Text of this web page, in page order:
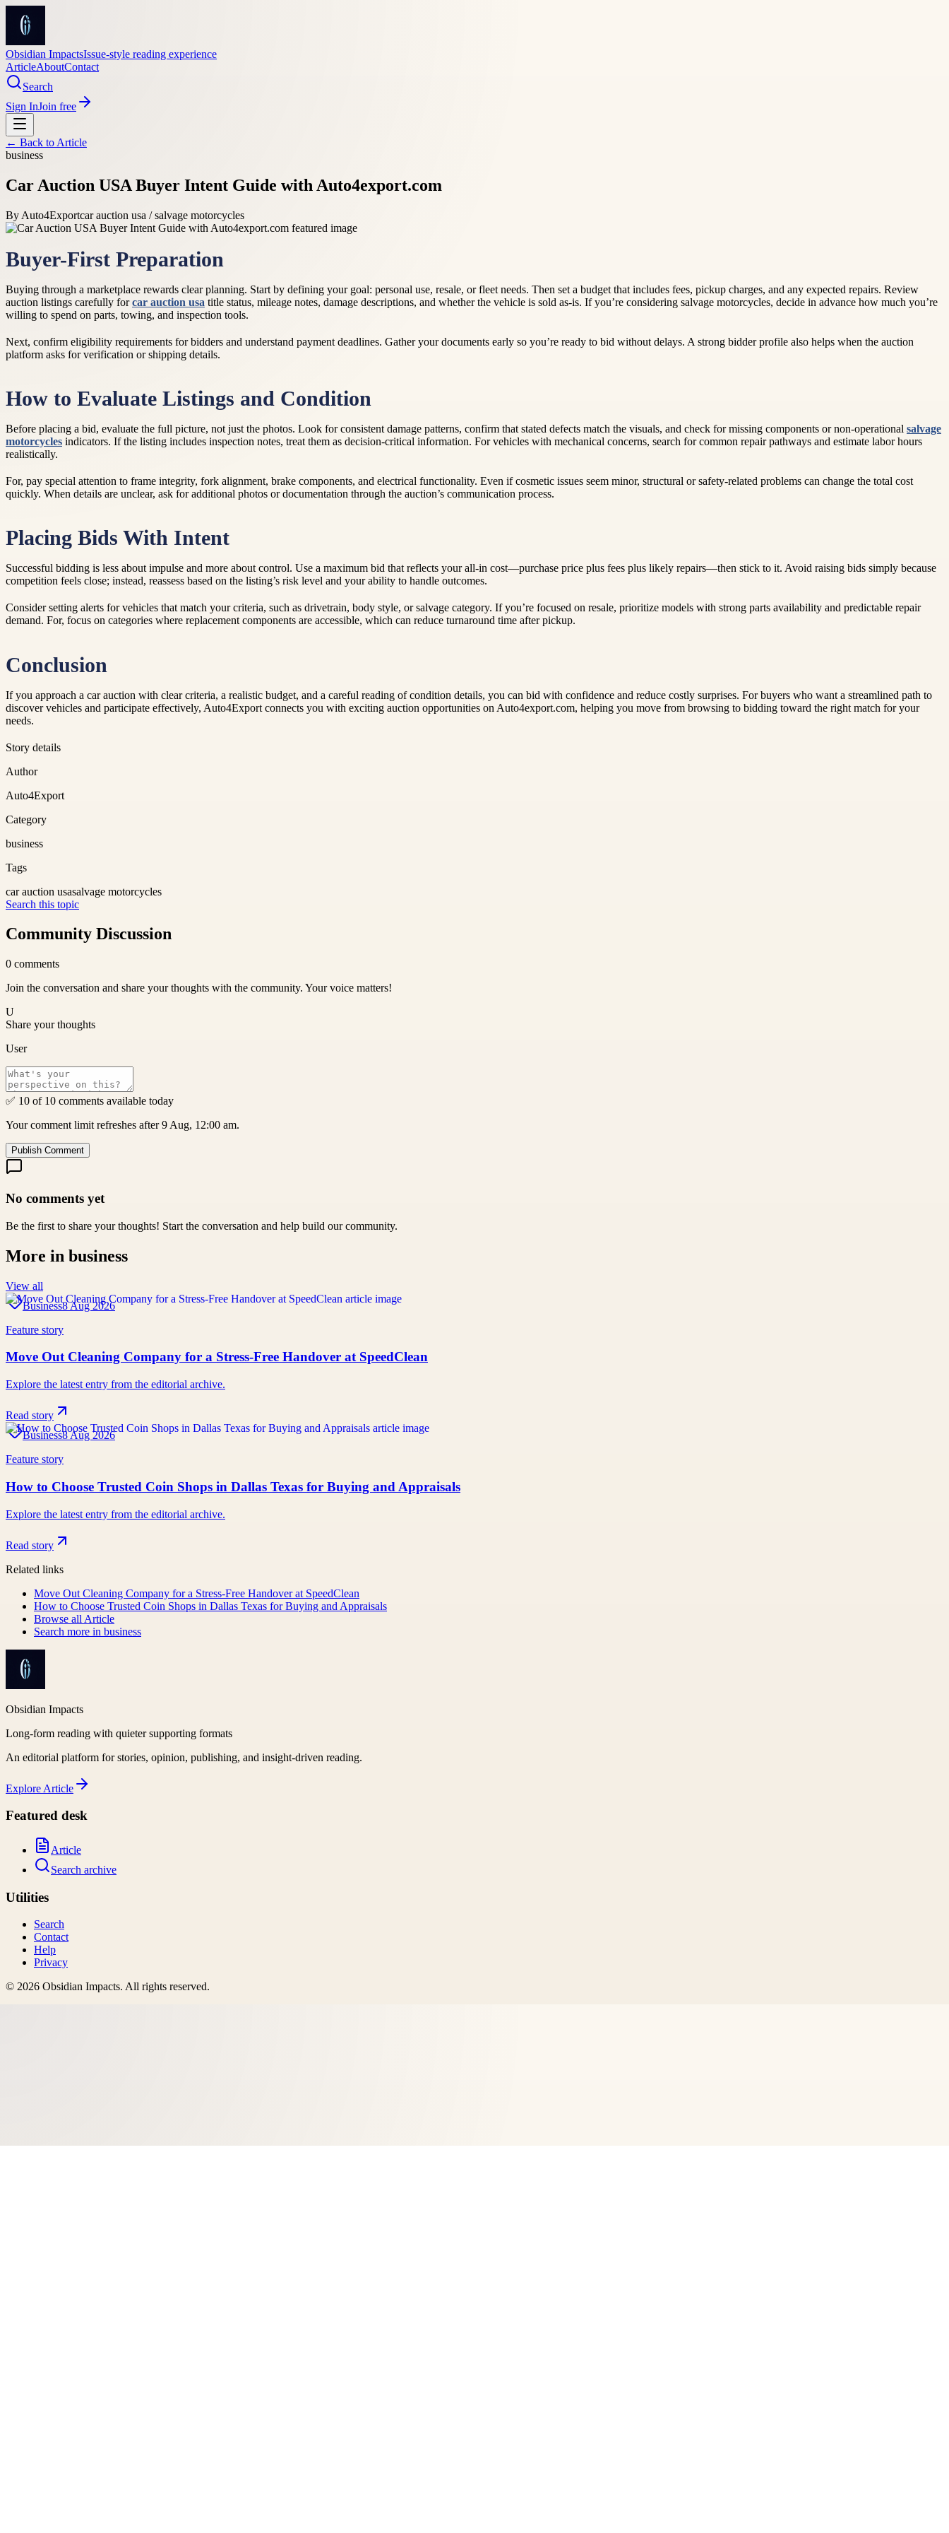
Obsidian ImpactsIssue-style reading experience
ArticleAboutContact
Search
Sign InJoin free
← Back to Article
business
Car Auction USA Buyer Intent Guide with Auto4export.com
By Auto4Exportcar auction usa / salvage motorcycles
Buyer-First Preparation
Buying through a marketplace rewards clear planning. Start by defining your goal: personal use, resale, or fleet needs. Then set a budget that includes fees, pickup charges, and any expected repairs. Review
auction listings carefully forcar auction usa title status, mileage notes, damage descriptions, and whether the vehicle is sold as-is. If you’re considering salvage motorcycles, decide in advance how much you’re
willing to spend on parts, towing, and inspection tools.
Next, confirm eligibility requirements for bidders and understand payment deadlines. Gather your documents early so you’re ready to bid without delays. A strong bidder profile also helps when the auction
platform asks for verification or shipping details.
How to Evaluate Listings and Condition
Before placing a bid, evaluate the full picture, not just the photos. Look for consistent damage patterns, confirm that stated defects match the visuals, and check for missing components or non-operational salvage
motorcycles indicators. If the listing includes inspection notes, treat them as decision-critical information. For vehicles with mechanical concerns, search for common repair pathways and estimate labor hours
realistically.
For, pay special attention to frame integrity, fork alignment, brake components, and electrical functionality. Even if cosmetic issues seem minor, structural or safety-related problems can change the total cost
quickly. When details are unclear, ask for additional photos or documentation through the auction’s communication process.
Placing Bids With Intent
Successful bidding is less about impulse and more about control. Use a maximum bid that reflects your all-in cost—purchase price plus fees plus likely repairs—then stick to it. Avoid raising bids simply because
competition feels close; instead, reassess based on the listing’s risk level and your ability to handle outcomes.
Consider setting alerts for vehicles that match your criteria, such as drivetrain, body style, or salvage category. If you’re focused on resale, prioritize models with strong parts availability and predictable repair
demand. For, focus on categories where replacement components are accessible, which can reduce turnaround time after pickup.
Conclusion
If you approach a car auction with clear criteria, a realistic budget, and a careful reading of condition details, you can bid with confidence and reduce costly surprises. For buyers who want a streamlined path to
discover vehicles and participate effectively, Auto4Export connects you with exciting auction opportunities on Auto4export.com, helping you move from browsing to bidding toward the right match for your
needs.
Story details
Author
Auto4Export
Category
business
Tags
car auction usasalvage motorcycles
Search this topic
Community Discussion
0 comments
Join the conversation and share your thoughts with the community. Your voice matters!
U
Share your thoughts
User
✅ 10 of 10 comments available today
Your comment limit refreshes after 9 Aug, 12:00 am.
Publish Comment
No comments yet
Be the first to share your thoughts! Start the conversation and help build our community.
More in business
View all
Business8 Aug 2026
Feature story
Move Out Cleaning Company for a Stress-Free Handover at SpeedClean
Explore the latest entry from the editorial archive.
Read story
Business8 Aug 2026
Feature story
How to Choose Trusted Coin Shops in Dallas Texas for Buying and Appraisals
Explore the latest entry from the editorial archive.
Read story
Related links
Move Out Cleaning Company for a Stress-Free Handover at SpeedClean
How to Choose Trusted Coin Shops in Dallas Texas for Buying and Appraisals
Browse all Article
Search more in business
Obsidian Impacts
Long-form reading with quieter supporting formats
An editorial platform for stories, opinion, publishing, and insight-driven reading.
Explore Article
Featured desk
Article
Search archive
Utilities
Search
Contact
Help
Privacy
© 2026 Obsidian Impacts. All rights reserved.